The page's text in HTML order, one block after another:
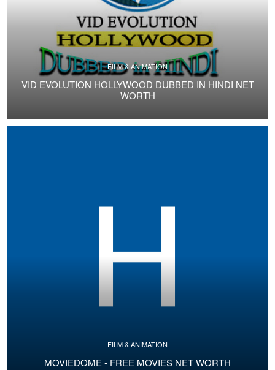
FILM & ANIMATION
VID EVOLUTION HOLLYWOOD DUBBED IN HINDI NET
WORTH
FILM & ANIMATION
MOVIEDOME - FREE MOVIES NET WORTH